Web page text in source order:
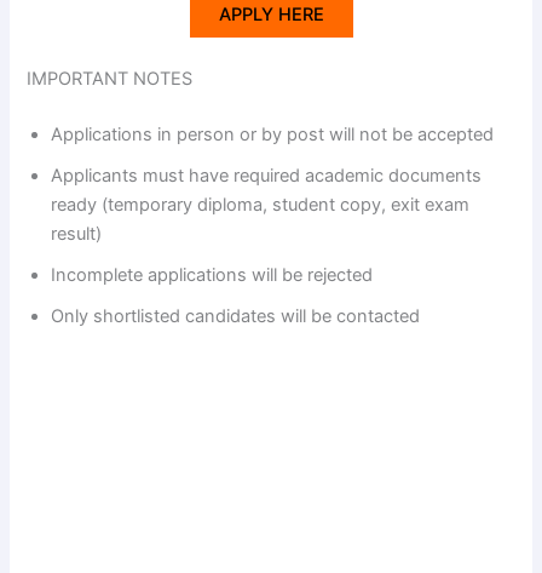
APPLY HERE
IMPORTANT NOTES
Applications in person or by post will not be accepted
Applicants must have required academic documents
ready (temporary diploma, student copy, exit exam
result)
Incomplete applications will be rejected
Only shortlisted candidates will be contacted